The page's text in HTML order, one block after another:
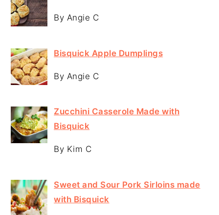
By Angie C
Bisquick Apple Dumplings
By Angie C
Zucchini Casserole Made with
Bisquick
By Kim C
Sweet and Sour Pork Sirloins made
with Bisquick